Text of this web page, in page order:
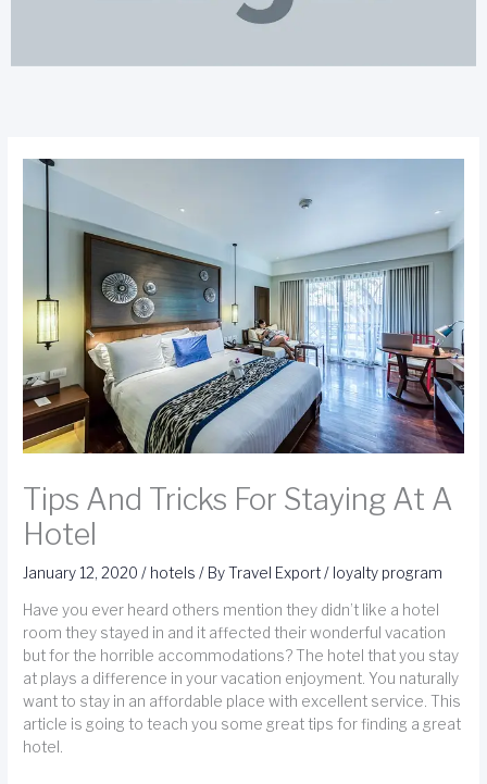
Tips And Tricks For Staying At A
Hotel
January 12, 2020/ hotels / ByTravel Export/ loyalty program
Have you ever heard others mention they didn’t like a hotel
room they stayed in and it affected their wonderful vacation
but for the horrible accommodations? The hotel that you stay
at plays a difference in your vacation enjoyment. You naturally
want to stay in an affordable place with excellent service. This
article is going to teach you some great tips for finding a great
hotel.